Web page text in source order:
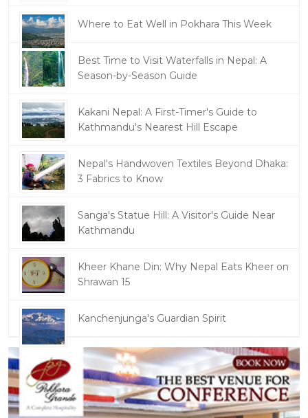
Where to Eat Well in Pokhara This Week
Best Time to Visit Waterfalls in Nepal: A
Season-by-Season Guide
Kakani Nepal: A First-Timer's Guide to
Kathmandu's Nearest Hill Escape
Nepal's Handwoven Textiles Beyond Dhaka:
3 Fabrics to Know
Sanga's Statue Hill: A Visitor's Guide Near
Kathmandu
Kheer Khane Din: Why Nepal Eats Kheer on
Shrawan 15
Kanchenjunga's Guardian Spirit